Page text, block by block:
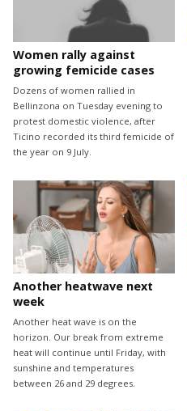
Women rally against
growing femicide cases
Dozens of women rallied in
Bellinzona on Tuesday evening to
protest domestic violence, after
Ticino recorded its third femicide of
the year on 9 July.
Another heatwave next
week
Another heat wave is on the
horizon. Our break from extreme
heat will continue until Friday, with
sunshine and temperatures
between 26 and 29 degrees.